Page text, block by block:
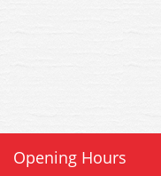
Opening Hours